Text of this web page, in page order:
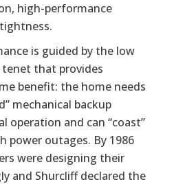
high-performance
is guided by the low
tenet that provides
benefit: the home needs
mechanical backup
operation and can “coast”
power outages. By 1986
were designing their
and Shurcliff declared the